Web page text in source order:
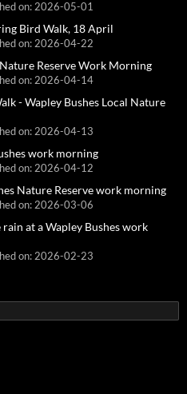
on: 2026-05-01
Bird Walk, 18 April
on: 2026-04-22
Reserve Work Morning
on: 2026-04-14
- Wapley Bushes Local Nature
on: 2026-04-13
work morning
on: 2026-04-12
Nature Reserve work morning
on: 2026-03-06
at a Wapley Bushes work
on: 2026-02-23